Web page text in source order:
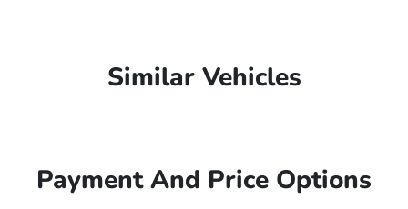
Similar Vehicles
Payment And Price Options